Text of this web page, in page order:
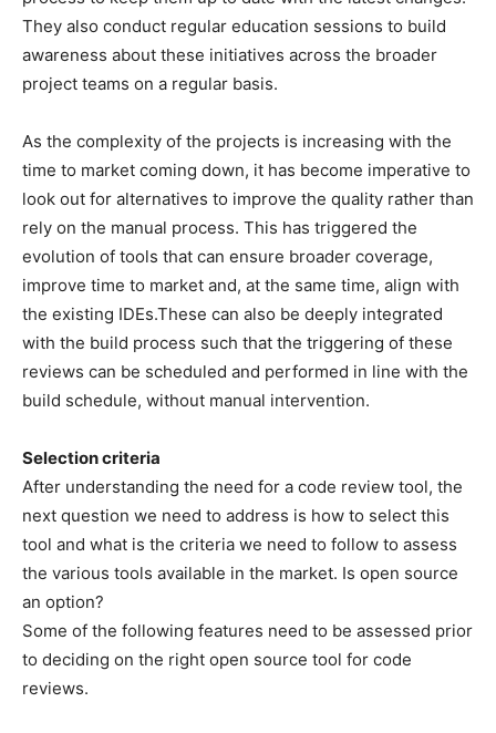
They also conduct regular education sessions to build
awareness about these initiatives across the broader
project teams on a regular basis.
As the complexity of the projects is increasing with the
time to market coming down, it has become imperative to
look out for alternatives to improve the quality rather than
rely on the manual process. This has triggered the
evolution of tools that can ensure broader coverage,
improve time to market and, at the same time, align with
the existing IDEs.These can also be deeply integrated
with the build process such that the triggering of these
reviews can be scheduled and performed in line with the
build schedule, without manual intervention.
Selection criteria
After understanding the need for a code review tool, the
next question we need to address is how to select this
tool and what is the criteria we need to follow to assess
the various tools available in the market. Is open source
an option?
Some of the following features need to be assessed prior
to deciding on the right open source tool for code
reviews.